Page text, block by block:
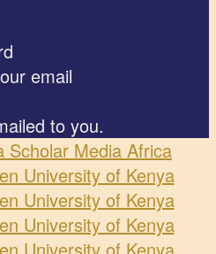
email
to you.
Scholar Media Africa